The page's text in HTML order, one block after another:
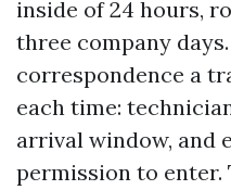
inside of 24 hours,
three company
correspondence a
each time:
arrival window, and
permission to enter.